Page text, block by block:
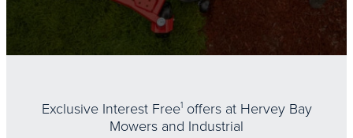
Exclusive Interest Free1offers at Hervey Bay
Mowers and Industrial